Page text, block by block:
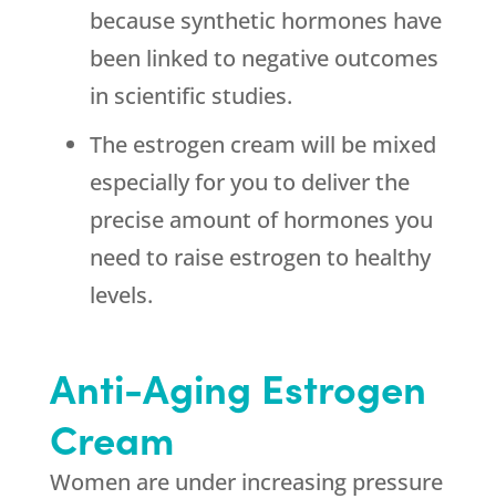
because synthetic hormones have
been linked to negative outcomes
in scientific studies.
The estrogen cream will be mixed
especially for you to deliver the
precise amount of hormones you
need to raise estrogen to healthy
levels.
Anti-Aging Estrogen
Cream
Women are under increasing pressure